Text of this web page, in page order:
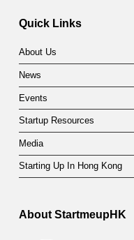
c
h
A
s
s
o
c
i
Quick Links
About Us
News
Events
Startup Resources
Media
Starting Up In Hong Kong
About StartmeupHK